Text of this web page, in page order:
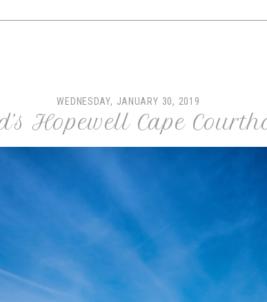
WEDNESDAY, JANUARY 30, 2019
Hopewell Cape